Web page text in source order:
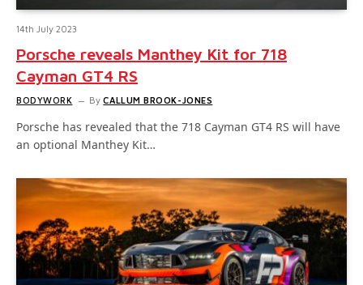
14th July 2023
Porsche reveals Manthey Kit for 718
Cayman GT4 RS
BODYWORK By CALLUM BROOK-JONES
Porsche has revealed that the 718 Cayman GT4 RS will have
an optional Manthey Kit…